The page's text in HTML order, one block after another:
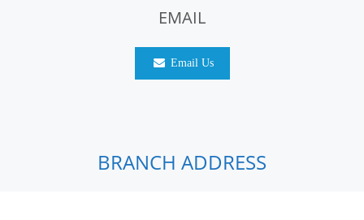
EMAIL
Email Us
BRANCH ADDRESS